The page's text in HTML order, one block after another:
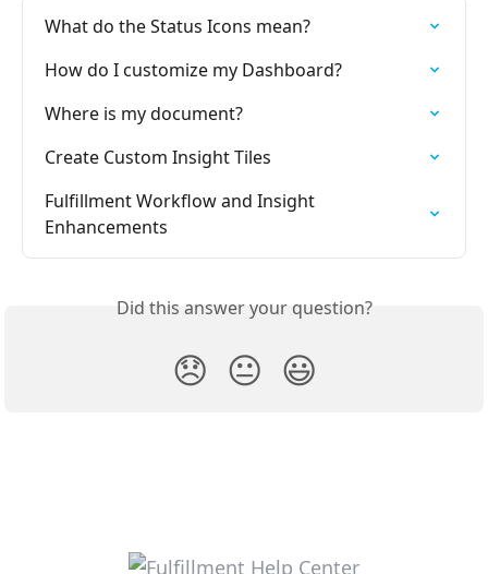
What do the Status Icons mean?
How do I customize my Dashboard?
Where is my document?
Create Custom Insight Tiles
Fulfillment Workflow and Insight
Enhancements
Did this answer your question?
😞 😐 😃